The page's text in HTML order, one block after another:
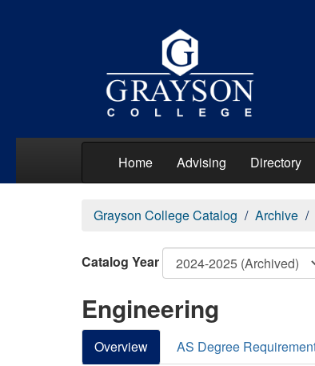
Home Advising Directory
Grayson College Catalog Archive
Catalog Year
Engineering
Overview AS Degree